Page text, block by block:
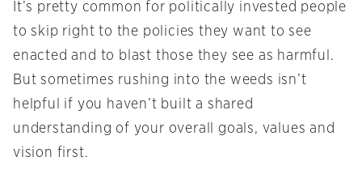
It’s pretty common for politically invested people
to skip right to the policies they want to see
enacted and to blast those they see as harmful.
But sometimes rushing into the weeds isn’t
helpful if you haven’t built a shared
understanding of your overall goals, values and
vision first.